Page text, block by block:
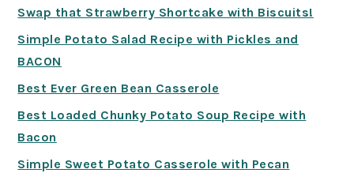
Swap that Strawberry Shortcake with Biscuits!
Simple Potato Salad Recipe with Pickles and
BACON
Best Ever Green Bean Casserole
Best Loaded Chunky Potato Soup Recipe with
Bacon
Simple Sweet Potato Casserole with Pecan